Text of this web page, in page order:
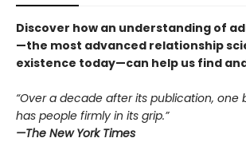
Discover how an understanding of
—the most advanced relationship
existence today—can help us find
“Over a decade after its publication, one
has people firmly in its grip.”
—The New York Times